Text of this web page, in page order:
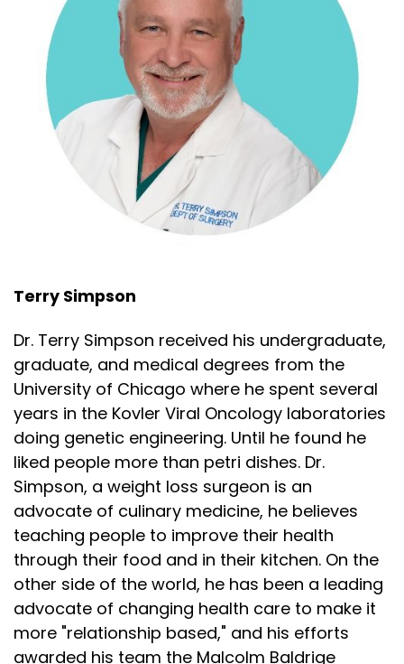
Terry Simpson
Dr. Terry Simpson received his undergraduate,
graduate, and medical degrees from the
University of Chicago where he spent several
years in the Kovler Viral Oncology laboratories
doing genetic engineering. Until he found he
liked people more than petri dishes. Dr.
Simpson, a weight loss surgeon is an
advocate of culinary medicine, he believes
teaching people to improve their health
through their food and in their kitchen. On the
other side of the world, he has been a leading
advocate of changing health care to make it
more "relationship based," and his efforts
awarded his team the Malcolm Baldrige